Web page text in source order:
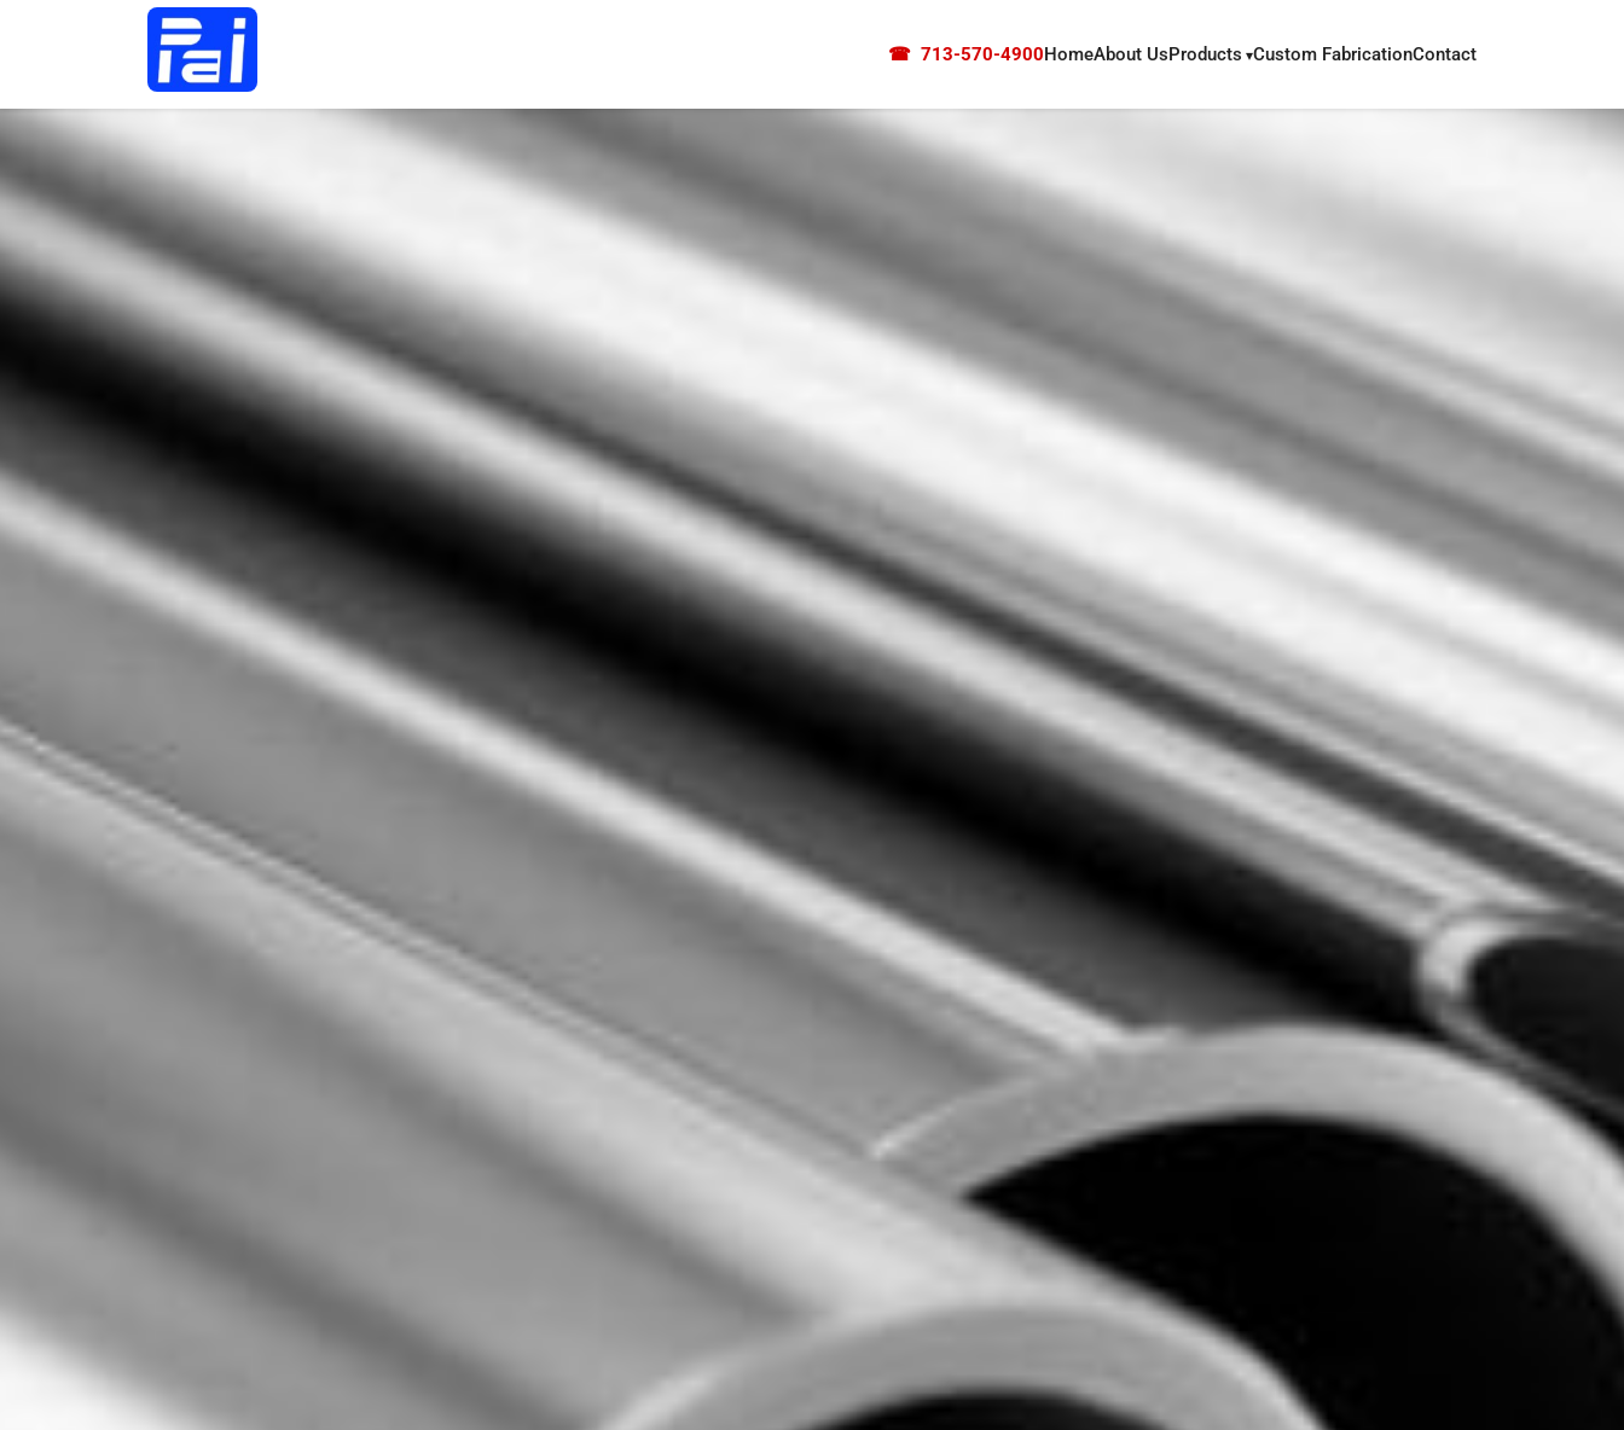
☎ 713-570-4900HomeAbout UsProducts Custom FabricationContact